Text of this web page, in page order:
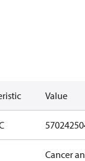
Value
Cancer